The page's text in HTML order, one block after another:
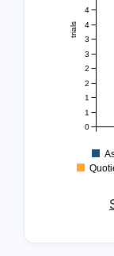
trials
0
1
1
2
2
3
3
4
4